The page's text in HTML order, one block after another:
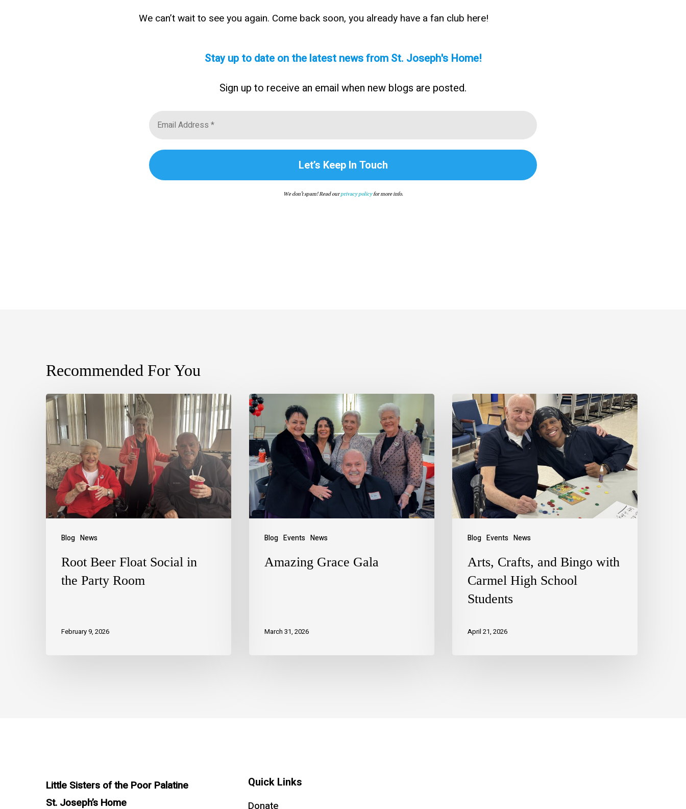
We can’t wait to see you again. Come back soon, you already have a fan club here!
Stay up to date on the latest news from St. Joseph's Home!
Sign up to receive an email when new blogs are posted.
We don’t spam! Read ourprivacy policyfor more info.
Recommended For You
Blog News
Root Beer Float Social in
the Party Room
February 9, 2026
Blog Events News
Amazing Grace Gala
March 31, 2026
Blog Events News
Arts, Crafts, and Bingo with
Carmel High School
Students
April 21, 2026
Little Sisters of the Poor Palatine
St. Joseph’s Home
Quick Links
Donate